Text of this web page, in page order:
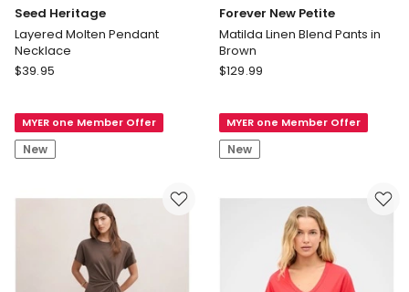
Seed Heritage
Layered Molten Pendant
Necklace
Seed
Molten
Pendant
Necklace
$39.95
MYER one Member Offer
New
Forever New Petite
Matilda Linen Blend Pants in
Brown
Forever
Matilda
Linen
Blend
in
$129.99
MYER one Member Offer
New